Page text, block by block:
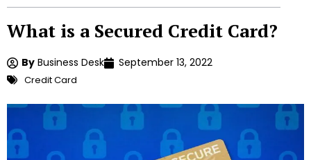
What is a Secured Credit Card?
By Business Desk September 13, 2022
Credit Card